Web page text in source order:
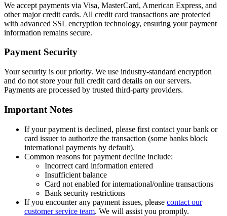
We accept payments via Visa, MasterCard, American Express, and
other major credit cards. All credit card transactions are protected
with advanced SSL encryption technology, ensuring your payment
information remains secure.
Payment Security
Your security is our priority. We use industry-standard encryption
and do not store your full credit card details on our servers.
Payments are processed by trusted third-party providers.
Important Notes
If your payment is declined, please first contact your bank or
card issuer to authorize the transaction (some banks block
international payments by default).
Common reasons for payment decline include:
Incorrect card information entered
Insufficient balance
Card not enabled for international/online transactions
Bank security restrictions
If you encounter any payment issues, please contact our
customer service team. We will assist you promptly.